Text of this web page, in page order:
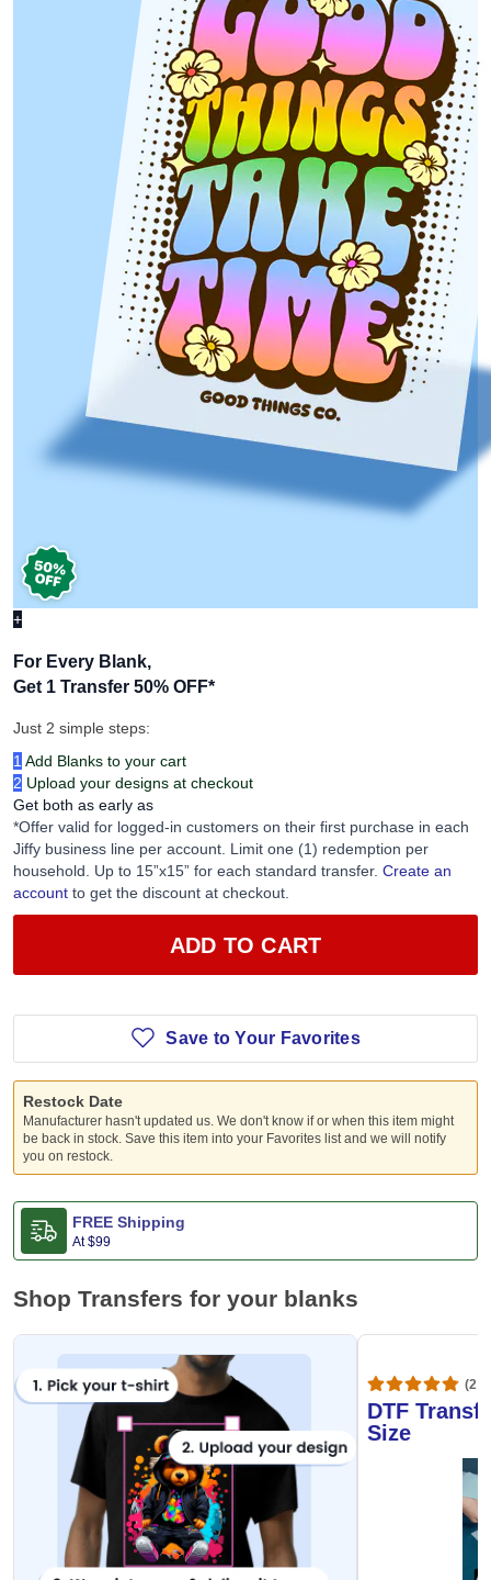
+
For Every Blank,
Get 1 Transfer 50% OFF*
Just 2 simple steps:
1 Add Blanks to your cart
2 Upload your designs at checkout
Get both as early as
*Offer valid for logged-in customers on their first purchase in each
Jiffy business line per account. Limit one (1) redemption per
household. Up to 15”x15” for each standard transfer. Create an
account to get the discount at checkout.
ADD TO CART
Save to Your Favorites
Restock Date
Manufacturer hasn't updated us. We don't know if or when this item might
be back in stock. Save this item into your Favorites list and we will notify
you on restock.
FREE Shipping
At$99
Shop Transfers for your blanks
DTF
Size